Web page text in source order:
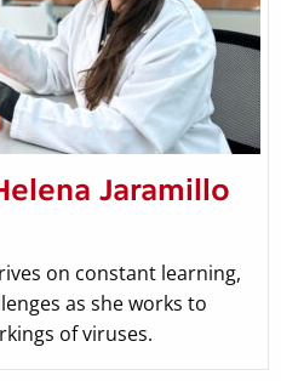
Jaramillo
on constant learning,
as she works to
of viruses.